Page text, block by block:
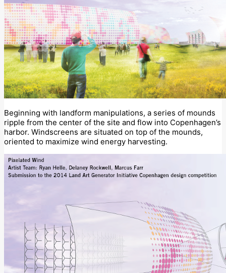
Beginning with landform manipulations, a series of mounds
ripple from the center of the site and flow into Copenhagen’s
harbor. Windscreens are situated on top of the mounds,
oriented to maximize wind energy harvesting.